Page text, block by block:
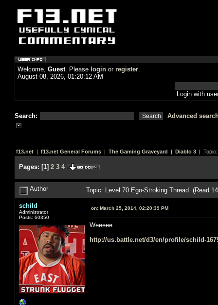
Welcome, Guest. Please login or register.
August 08, 2026, 01:20:12 AM
Login with
Search: Advanced
f13.net | f13.net General Forums | The Gaming Graveyard | Diablo 3 |
Pages: [1] 2 3 4
Author Topic: Level 70 Ego-Stroking Thread (Read
schild
Administrator
Posts: 60350
on: March 25, 2014, 02:20:39 PM
Weeeee
http://us.battle.net/d3/en/profile/schild-